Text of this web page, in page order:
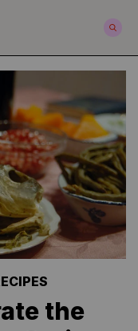
the